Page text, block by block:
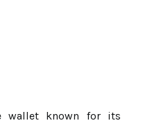
wallet known for its